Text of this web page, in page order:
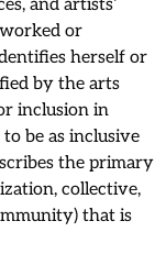
and artists’
or
herself or
by the arts
inclusion in
be as inclusive
the primary
collective,
that is